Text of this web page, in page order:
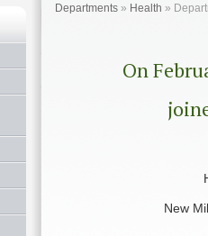
Departments » Health »
On
New